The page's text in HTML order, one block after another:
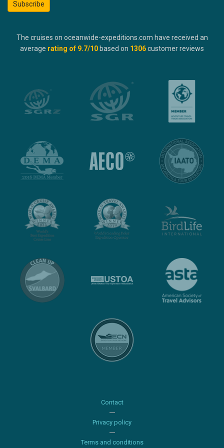
Subscribe
The cruises on oceanwide-expeditions.com have received an
average rating of 9.7/10 based on 1306customer reviews
Contact
Privacy policy
Terms and conditions